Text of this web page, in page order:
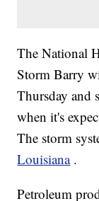
The National
Storm Barry
Thursday and
when it's
The storm
Louisiana .
Petroleum